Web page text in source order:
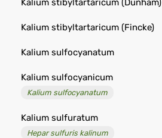
Kalium stibyltartaricum (Dunham)
Kalium stibyltartaricum (Fincke)
Kalium sulfocyanatum
Kalium sulfocyanicum
Kalium sulfocyanatum
Kalium sulfuratum
Hepar sulfuris kalinum